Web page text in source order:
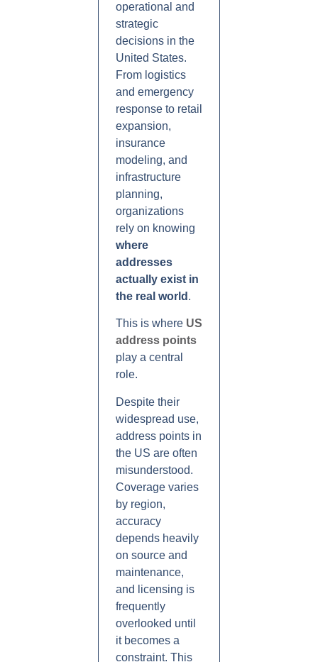
operational and
strategic
decisions in the
United States.
From logistics
and emergency
response to retail
expansion,
insurance
modeling, and
infrastructure
planning,
organizations
rely on knowing
where
addresses
actually exist in
the real world .
This is where US
address points
play a central
role.
Despite their
widespread use,
address points in
the US are often
misunderstood.
Coverage varies
by region,
accuracy
depends heavily
on source and
maintenance,
and licensing is
frequently
overlooked until
it becomes a
constraint. This